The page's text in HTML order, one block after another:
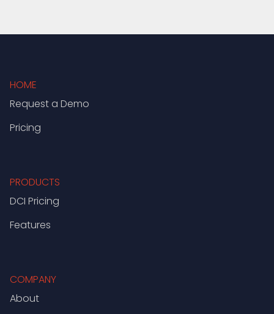
HOME
Request a Demo
Pricing
PRODUCTS
DCI Pricing
Features
COMPANY
About